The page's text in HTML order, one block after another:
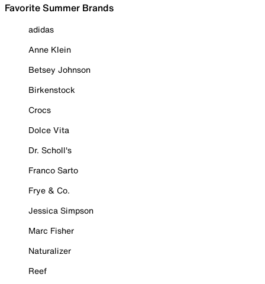
Favorite Summer Brands
adidas
Anne Klein
Betsey Johnson
Birkenstock
Crocs
Dolce Vita
Dr. Scholl's
Franco Sarto
Frye & Co.
Jessica Simpson
Marc Fisher
Naturalizer
Reef